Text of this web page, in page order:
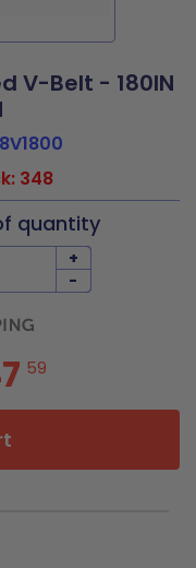
V-Belt - 180IN
348
quantity
+
-
59